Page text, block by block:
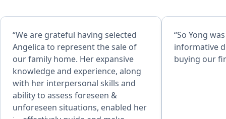
“We are grateful having selected
Angelica to represent the sale of
our family home. Her expansive
knowledge and experience, along
with her interpersonal skills and
ability to assess foreseen &
unforeseen situations, enabled her
“So Yong
informative
buying our